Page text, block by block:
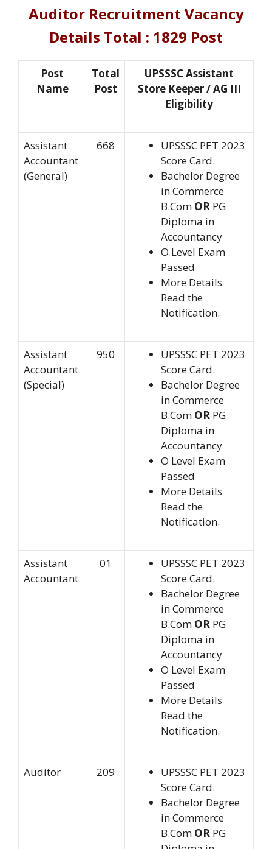
Auditor Recruitment Vacancy
Details Total : 1829 Post
Post
Name
Total
Post
UPSSSC Assistant
Store Keeper / AG III
Eligibility
Assistant
Accountant
(General)
668
UPSSSC PET 2023
Score Card.
Bachelor Degree
in Commerce
B.Com OR PG
Diploma in
Accountancy
O Level Exam
Passed
More Details
Read the
Notification.
Assistant
Accountant
(Special)
950
UPSSSC PET 2023
Score Card.
Bachelor Degree
in Commerce
B.Com OR PG
Diploma in
Accountancy
O Level Exam
Passed
More Details
Read the
Notification.
Assistant
Accountant
01
UPSSSC PET 2023
Score Card.
Bachelor Degree
in Commerce
B.Com OR PG
Diploma in
Accountancy
O Level Exam
Passed
More Details
Read the
Notification.
Auditor 209
UPSSSC PET 2023
Score Card.
Bachelor Degree
in Commerce
B.Com OR PG